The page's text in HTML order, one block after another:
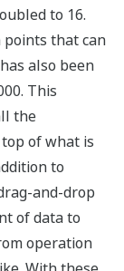
to 16.
points that can
also been
This
the
of what is
to
and-drop
of data to
operation